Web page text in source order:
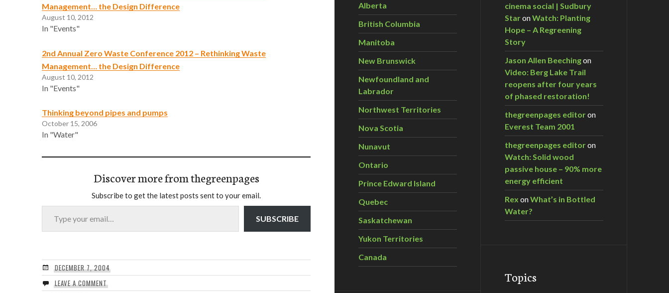
Management… the Design Difference
August 10, 2012
In "Events"
2nd Annual Zero Waste Conference 2012 – Rethinking Waste
Management… the Design Difference
August 10, 2012
In "Events"
Thinking beyond pipes and pumps
October 15, 2006
In "Water"
Discover more from thegreenpages
Subscribe to get the latest posts sent to your email.
Type your email…
SUBSCRIBE
DECEMBER 7, 2004
LEAVE A COMMENT
Alberta
British Columbia
Manitoba
New Brunswick
Newfoundland and
Labrador
Northwest Territories
Nova Scotia
Nunavut
Ontario
Prince Edward Island
Quebec
Saskatchewan
Yukon Territories
Canada
cinema social | Sudbury
StaronWatch: Planting
Hope – A Regreening
Story
Jason Allen Beechingon
Video: Berg Lake Trail
reopens after four years
of phased restoration!
thegreenpages editoron
Everest Team 2001
thegreenpages editoron
Watch: Solid wood
passive house – 90% more
energy efficient
Rex onWhat’s in Bottled
Water?
Topics